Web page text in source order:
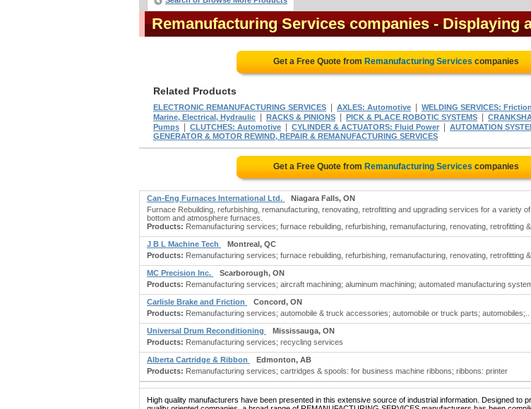
Remanufacturing Services companies - Displaying
Get a Free Quote from Remanufacturing Services companies
Related Products
ELECTRONIC REMANUFACTURING SERVICES AXLES: Automotive WELDING SERVICES: Friction
Marine, Electrical, Hydraulic
RACKS & PINIONS PICK & PLACE ROBOTIC SYSTEMS
Pumps
CLUTCHES: Automotive CYLINDER & ACTUATORS: Fluid Power AUTOMATION
GENERATOR & MOTOR REWIND, REPAIR & REMANUFACTURING SERVICES
Get a Free Quote from Remanufacturing Services companies
Can-Eng Furnaces International Ltd.
Niagara Falls, ON
Furnace Rebuilding, refurbishing, remanufacturing, renovating, retrofitting and upgrading services for a variety
bottom and atmosphere furnaces.
Products: Remanufacturing services; furnace rebuilding, refurbishing, remanufacturing, renovating, retrofitting &..
J B L Machine Tech
Montreal, QC
Products: Remanufacturing services; furnace rebuilding, refurbishing, remanufacturing, renovating, retrofitting &..
MC Precision Inc.
Scarborough, ON
Products: Remanufacturing services; aircraft machining; aluminum machining; automated manufacturing
Carlisle Brake and Friction
Concord, ON
Products: Remanufacturing services; automobile & truck accessories; automobile or truck parts; automobiles;..
Universal Drum Reconditioning
Mississauga, ON
Products: Remanufacturing services; recycling services
Alberta Cartridge & Ribbon
Edmonton, AB
Products: Remanufacturing services; cartridges & spools: for business machine ribbons; ribbons: printer
High quality manufacturers have been presented in this extensive source of industrial information. Designed to